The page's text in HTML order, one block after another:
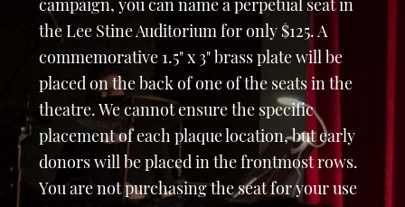
campaign, you can name a perpetual seat in
the Lee Stine Auditorium for only $125. A
commemorative 1.5" x 3" brass plate will be
placed on the back of one of the seats in the
theatre. We cannot ensure the specific
placement of each plaque location, but early
donors will be placed in the frontmost rows.
You are not purchasing the seat for your use